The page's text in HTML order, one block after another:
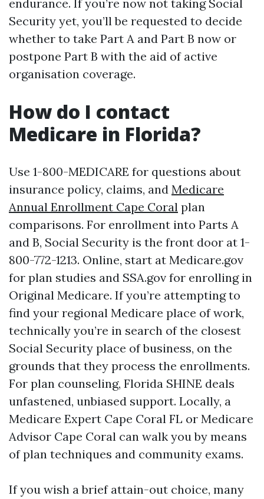
endurance. If you’re now not taking Social
Security yet, you’ll be requested to decide
whether to take Part A and Part B now or
postpone Part B with the aid of active
organisation coverage.
How do I contact
Medicare in Florida?
Use 1-800-MEDICARE for questions about
insurance policy, claims, and Medicare
Annual Enrollment Cape Coral plan
comparisons. For enrollment into Parts A
and B, Social Security is the front door at 1-
800-772-1213. Online, start at Medicare.gov
for plan studies and SSA.gov for enrolling in
Original Medicare. If you’re attempting to
find your regional Medicare place of work,
technically you’re in search of the closest
Social Security place of business, on the
grounds that they process the enrollments.
For plan counseling, Florida SHINE deals
unfastened, unbiased support. Locally, a
Medicare Expert Cape Coral FL or Medicare
Advisor Cape Coral can walk you by means
of plan techniques and community exams.
If you wish a brief attain-out choice, many